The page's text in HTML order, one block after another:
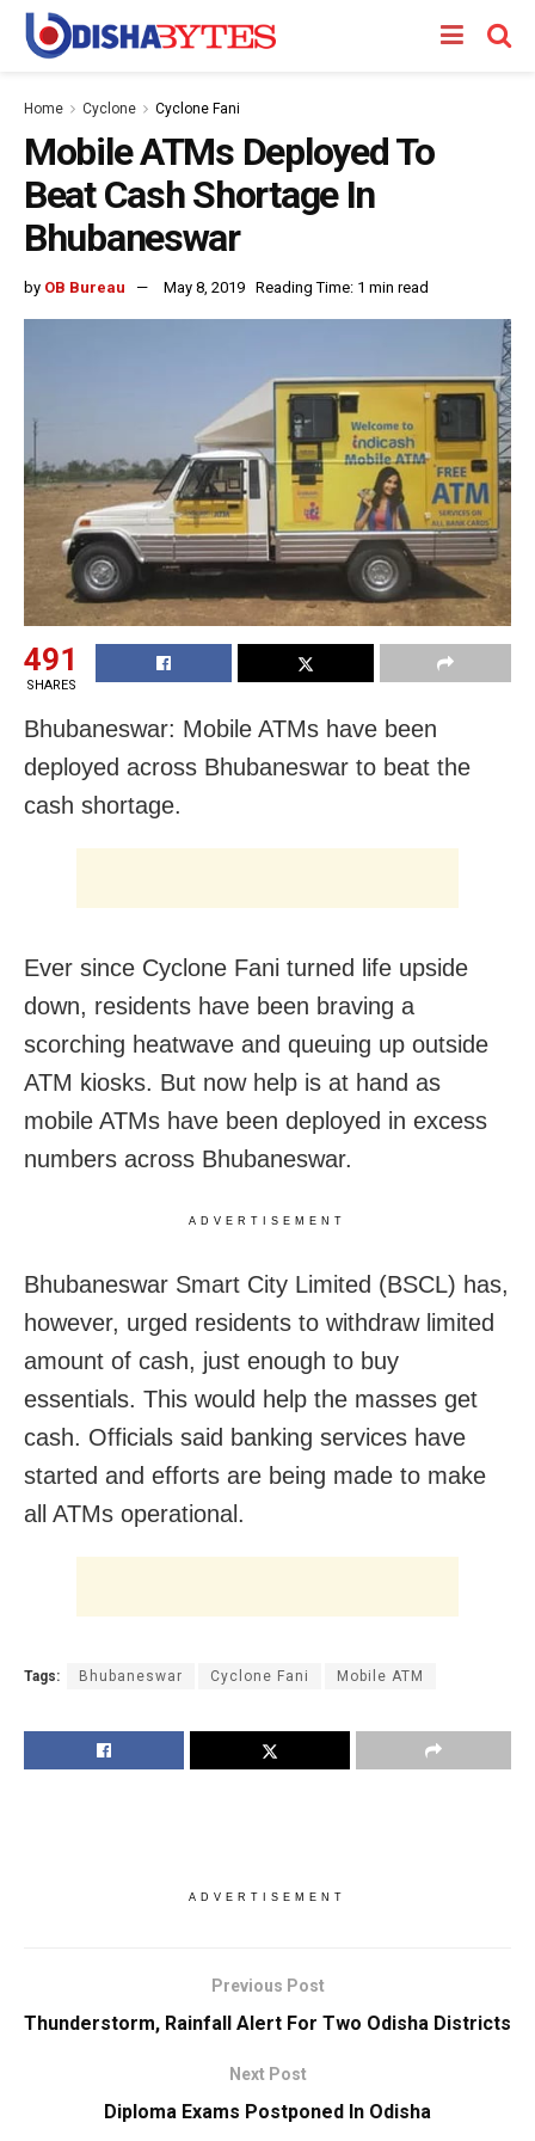
Home Cyclone Cyclone Fani
Mobile ATMs Deployed To
Beat Cash Shortage In
Bhubaneswar
by OB Bureau May 8, 2019 Reading Time: 1 min read
491
SHARES
Bhubaneswar: Mobile ATMs have been
deployed across Bhubaneswar to beat the
cash shortage.
Ever since Cyclone Fani turned life upside
down, residents have been braving a
scorching heatwave and queuing up outside
ATM kiosks. But now help is at hand as
mobile ATMs have been deployed in excess
numbers across Bhubaneswar.
ADVERTISEMENT
Bhubaneswar Smart City Limited (BSCL) has,
however, urged residents to withdraw limited
amount of cash, just enough to buy
essentials. This would help the masses get
cash. Officials said banking services have
started and efforts are being made to make
all ATMs operational.
Tags: Bhubaneswar Cyclone Fani Mobile ATM
ADVERTISEMENT
Previous Post
Thunderstorm, Rainfall Alert For Two Odisha Districts
Next Post
Diploma Exams Postponed In Odisha